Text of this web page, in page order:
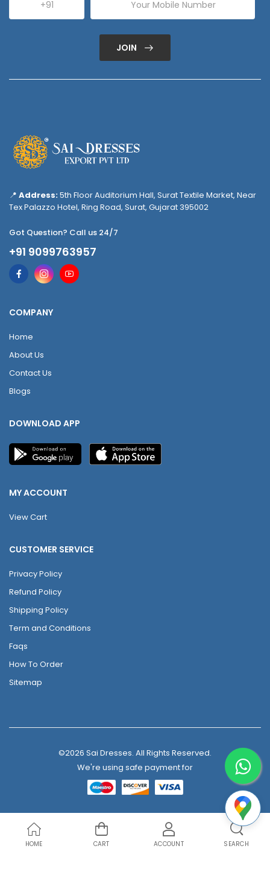
JOIN
📍 Address:5th Floor Auditorium Hall, Surat Textile Market, Near
Tex Palazzo Hotel, Ring Road, Surat, Gujarat 395002
Got Question? Call us 24/7
+91 9099763957
COMPANY
Home
About Us
Contact Us
Blogs
DOWNLOAD APP
MY ACCOUNT
View Cart
CUSTOMER SERVICE
Privacy Policy
Refund Policy
Shipping Policy
Term and Conditions
Faqs
How To Order
Sitemap
©2026 Sai Dresses. All Rights Reserved.
We're using safe payment for
HOME CART ACCOUNT SEARCH